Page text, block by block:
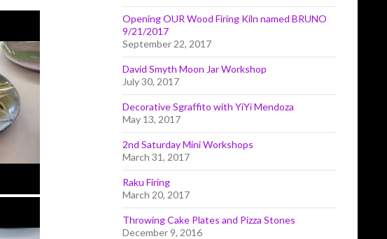
Opening OUR Wood Firing Kiln named BRUNO
9/21/2017
September 22, 2017
David Smyth Moon Jar Workshop
July 30, 2017
Decorative Sgraffito with YiYi Mendoza
May 13, 2017
2nd Saturday Mini Workshops
March 31, 2017
Raku Firing
March 20, 2017
Throwing Cake Plates and Pizza Stones
December 9, 2016